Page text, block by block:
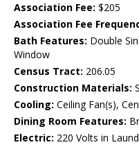
Association Fee: $205
Association Fee
Bath Features: Double
Window
Census Tract: 206.05
Construction Materials:
Cooling: Ceiling Fan(s),
Dining Room Features:
Electric: 220 Volts in